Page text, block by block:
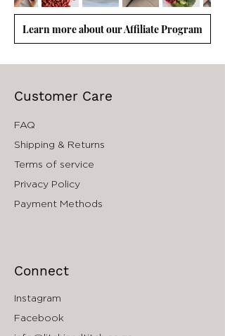
Learn more about our Affiliate Program
Customer Care
FAQ
Shipping & Returns
Terms of service
Privacy Policy
Payment Methods
Connect
Instagram
Facebook